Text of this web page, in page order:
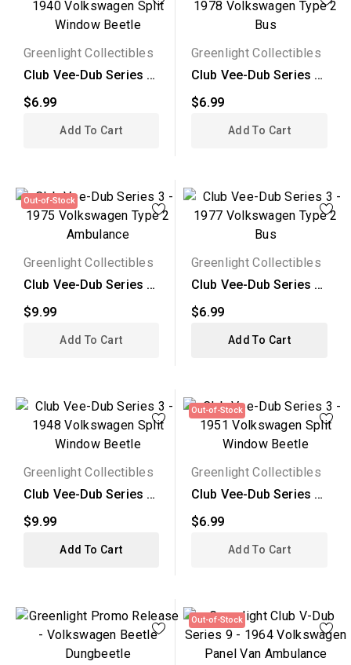
Greenlight Collectibles
Club Vee-Dub Series 2
- 1940 Volkswagen...
$6.99
Add To Cart
Greenlight Collectibles
Club Vee-Dub Series 2
- 1978 Volkswagen...
$6.99
Add To Cart
Out-of-Stock
Greenlight Collectibles
Club Vee-Dub Series 3
- 1975 Volkswagen...
$9.99
Add To Cart
Greenlight Collectibles
Club Vee-Dub Series 3
- 1977 Volkswagen...
$6.99
Add To Cart
Greenlight Collectibles
Club Vee-Dub Series 3
- 1948 Volkswagen...
$9.99
Add To Cart
Out-of-Stock
Greenlight Collectibles
Club Vee-Dub Series 3
- 1951 Volkswagen...
$6.99
Add To Cart
Out-of-Stock